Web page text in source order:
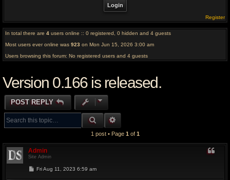
Version 0.166 is released.
POST REPLY
SEARCH
1 post • Page 1 of 1
Admin
Site Admin
PFri Aug 11, 2023 6:59 am
Register
In total there are 4 users online :: 0 registered, 0 hidden and 4 guests
Most users ever online was 923 on Mon Jun 15, 2026 3:00 am
Users browsing this forum: No registered users and 4 guests